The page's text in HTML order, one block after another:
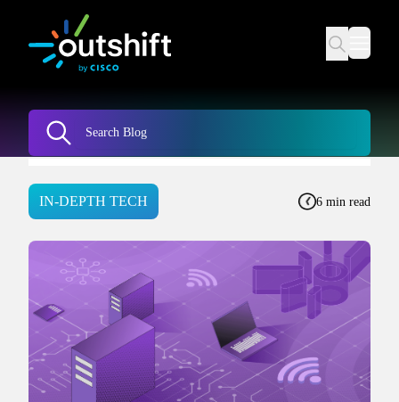
IN-DEPTH TECH 6 min read